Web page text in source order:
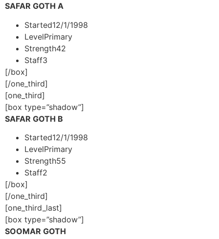
SAFAR GOTH A
Started12/1/1998
LevelPrimary
Strength42
Staff3
[/box]
[/one_third]
[one_third]
[box type=”shadow”]
SAFAR GOTH B
Started12/1/1998
LevelPrimary
Strength55
Staff2
[/box]
[/one_third]
[one_third_last]
[box type=”shadow”]
SOOMAR GOTH